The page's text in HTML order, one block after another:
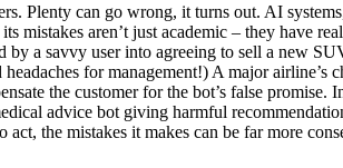
Plenty can go wrong, it turns out. AI
aren’t just academic – they have
a savvy user into agreeing to sell a new
for management!) A major airline’s
the customer for the bot’s false
advice bot giving harmful
the mistakes it makes can be far more